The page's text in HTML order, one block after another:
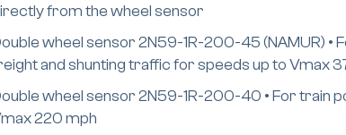
from the wheel sensor
wheel sensor 2N59-1R-200-45 (NAMUR)
and shunting traffic for speeds up to Vmax
wheel sensor 2N59-1R-200-40 • For train
220 mph